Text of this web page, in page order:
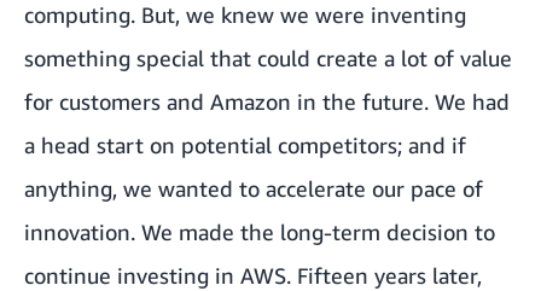
computing. But, we knew we were inventing
something special that could create a lot of value
for customers and Amazon in the future. We had
a head start on potential competitors; and if
anything, we wanted to accelerate our pace of
innovation. We made the long-term decision to
continue investing in AWS. Fifteen years later,